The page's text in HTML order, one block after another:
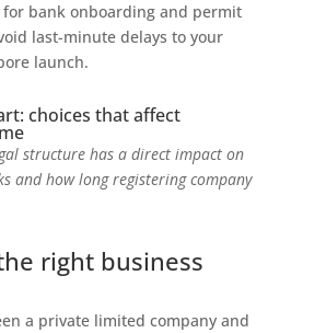
for bank onboarding and permit
last-minute delays to your
launch.
choices that affect
structure has a direct impact on
and how long registering company
right business
a private limited company and